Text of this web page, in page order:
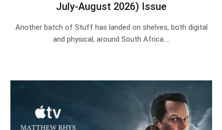
July-August 2026) Issue
Another batch of Stuff has landed on shelves, both digital
and physical, around South Africa.…